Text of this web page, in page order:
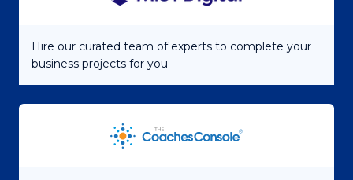
Hire our curated team of experts to complete your
business projects for you